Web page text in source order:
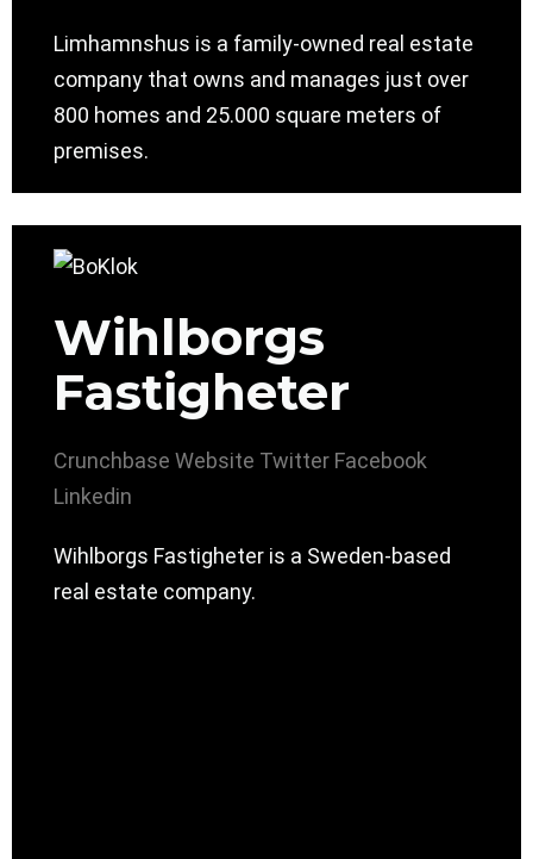
Limhamnshus is a family-owned real estate
company that owns and manages just over
800 homes and 25.000 square meters of
premises.
Wihlborgs
Fastigheter
Crunchbase Website Twitter Facebook
Linkedin
Wihlborgs Fastigheter is a Sweden-based
real estate company.